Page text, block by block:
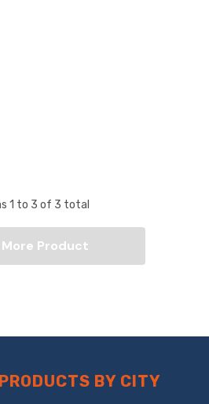
1 to 3 of 3 total
More Product
BY CITY